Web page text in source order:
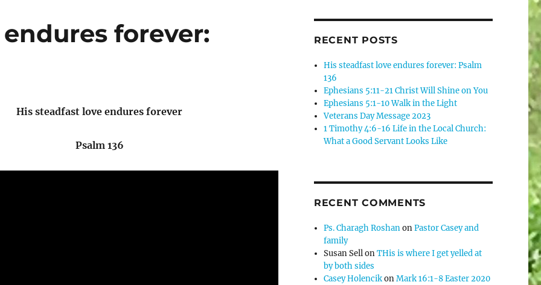
forever:
His steadfast love endures forever
Psalm 136
RECENT POSTS
His steadfast love endures forever: Psalm
136
Ephesians 5:11-21 Christ Will Shine on You
Ephesians 5:1-10 Walk in the Light
Veterans Day Message 2023
1 Timothy 4:6-16 Life in the Local Church:
What a Good Servant Looks Like
RECENT COMMENTS
Ps. Charagh RoshanonPastor Casey and
family
Susan SellonTHis is where I get yelled at
by both sides
Casey HolencikonMark 16:1-8 Easter 2020